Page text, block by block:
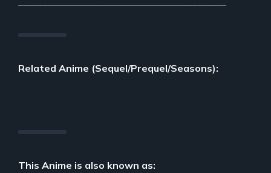
Related Anime (Sequel/Prequel/Seasons):
This Anime is also known as: